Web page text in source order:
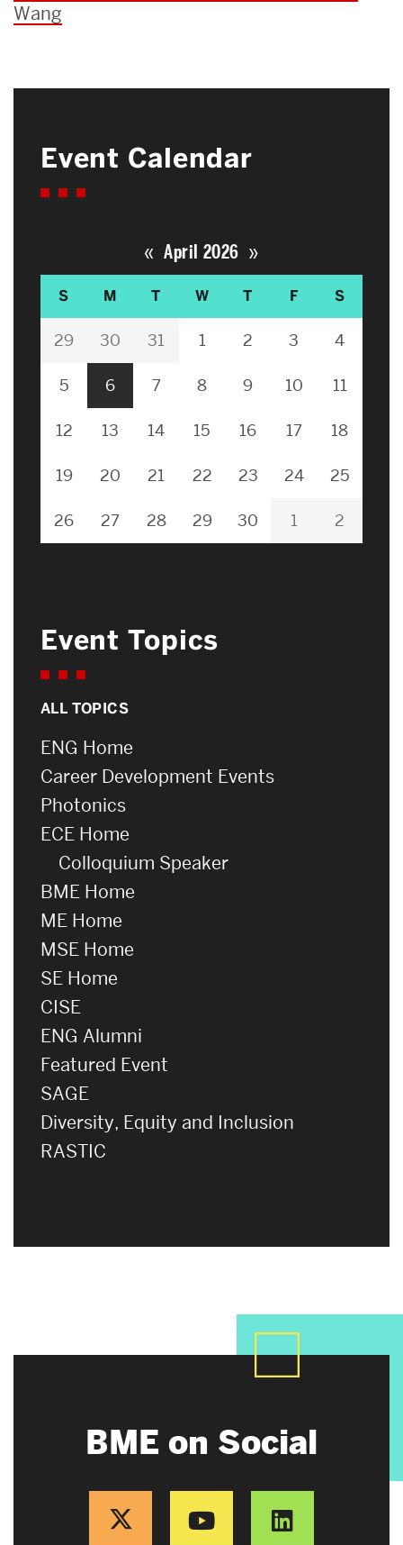
Wang
Event Calendar
« April 2026 »
S M T W T F S
29 30 31 1 2 3 4
5 6 7 8 9 10 11
12 13 14 15 16 17 18
19 20 21 22 23 24 25
26 27 28 29 30 1 2
Event Topics
ALL TOPICS
ENG Home
Career Development Events
Photonics
ECE Home
Colloquium Speaker
BME Home
ME Home
MSE Home
SE Home
CISE
ENG Alumni
Featured Event
SAGE
Diversity, Equity and Inclusion
RASTIC
BME on Social